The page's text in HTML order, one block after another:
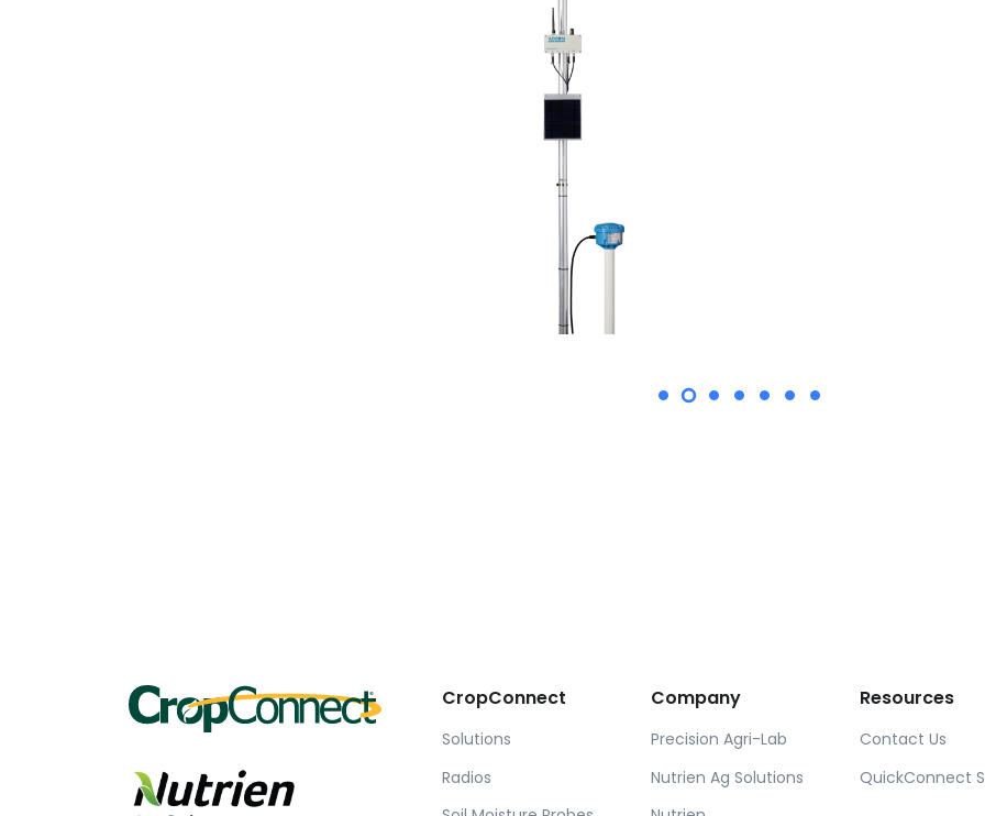
CropConnect
Solutions
Radios
Company
Precision Agri-Lab
Nutrien Ag Solutions
Resources
Contact Us
QuickConnect